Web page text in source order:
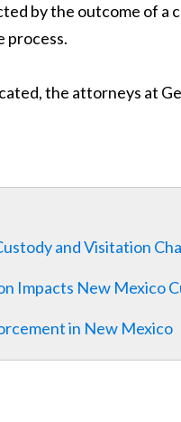
by the outcome of a
process.
the attorneys at
and Visitation
Impacts New Mexico
in New Mexico